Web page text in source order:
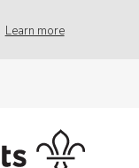
Learn more